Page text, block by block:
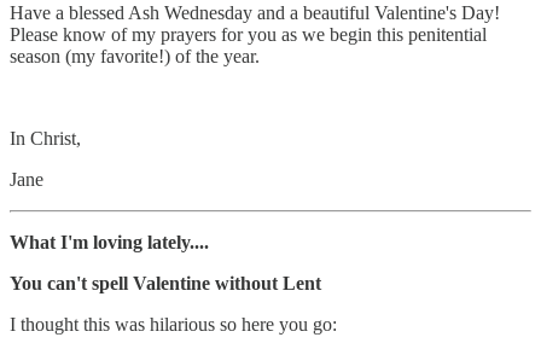
Have a blessed Ash Wednesday and a beautiful Valentine's Day!
Please know of my prayers for you as we begin this penitential
season (my favorite!) of the year.
In Christ,
Jane
What I'm loving lately....
You can't spell Valentine without Lent
I thought this was hilarious so here you go: